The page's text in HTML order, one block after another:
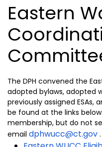
Eastern
The DPH convened the
adopted bylaws, adopted
previously assigned ESAs,
be found at the links
membership, but do not
email dphwucc@ct.gov .